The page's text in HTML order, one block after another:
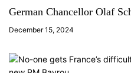
German Chancellor Olaf
December 15, 2024